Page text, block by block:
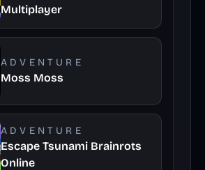
Multiplayer
ADVENTURE
Moss Moss
ADVENTURE
Escape Tsunami Brainrots
Online